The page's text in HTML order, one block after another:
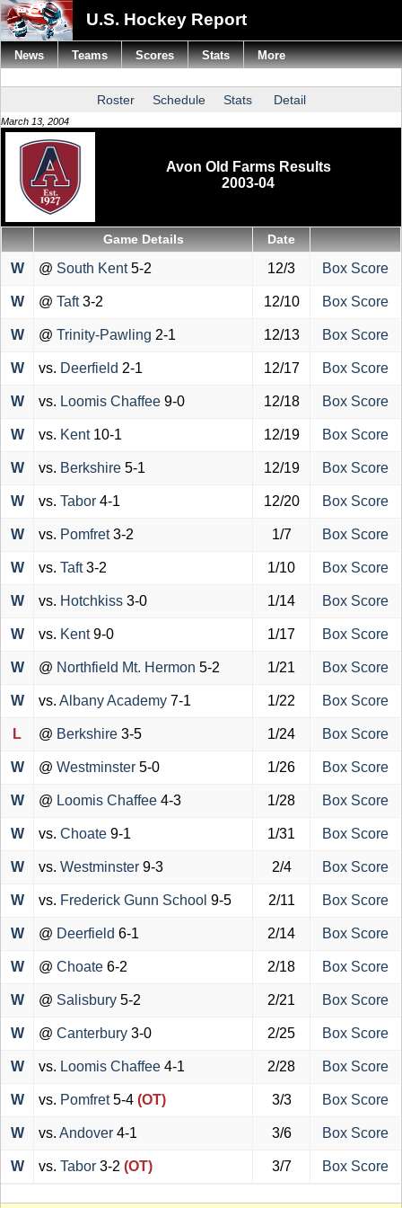
U.S. Hockey Report
Roster Schedule Stats Detail
March 13, 2004
Avon Old Farms Results
2003-04
Game Details Date
W @ South Kent5-2 12/3 Box Score
W @ Taft3-2 12/10 Box Score
W @ Trinity-Pawling 2-1 12/13 Box Score
W vs. Deerfield 2-1 12/17 Box Score
W vs. Loomis Chaffee 9-0 12/18 Box Score
W vs. Kent 10-1 12/19 Box Score
W vs. Berkshire 5-1 12/19 Box Score
W vs. Tabor 4-1 12/20 Box Score
W vs. Pomfret3-2 1/7 Box Score
W vs. Taft3-2 1/10 Box Score
W vs. Hotchkiss 3-0 1/14 Box Score
W vs. Kent9-0 1/17 Box Score
W @ Northfield Mt. Hermon 5-2 1/21 Box Score
W vs. Albany Academy 7-1 1/22 Box Score
L @ Berkshire 3-5 1/24 Box Score
W @ Westminster 5-0 1/26 Box Score
W @ Loomis Chaffee 4-3 1/28 Box Score
W vs. Choate 9-1 1/31 Box Score
W vs. Westminster 9-3 2/4 Box Score
W vs. Frederick Gunn School 9-5 2/11 Box Score
W @ Deerfield 6-1 2/14 Box Score
W @ Choate 6-2 2/18 Box Score
W @ Salisbury 5-2 2/21 Box Score
W @ Canterbury 3-0 2/25 Box Score
W vs. Loomis Chaffee 4-1 2/28 Box Score
W vs. Pomfret5-4 (OT) 3/3 Box Score
W vs. Andover 4-1 3/6 Box Score
W vs. Tabor 3-2 (OT) 3/7 Box Score
News Teams Scores Stats More